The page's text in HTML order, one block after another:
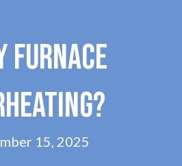
FURNACE
15, 2025